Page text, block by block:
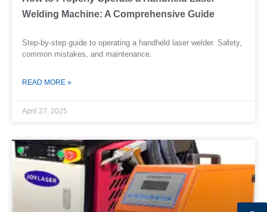
Welding Machine: A Comprehensive Guide
Step-by-step guide to operating a handheld laser welder. Safety,
common mistakes, and maintenance.
READ MORE »
April 27, 2025